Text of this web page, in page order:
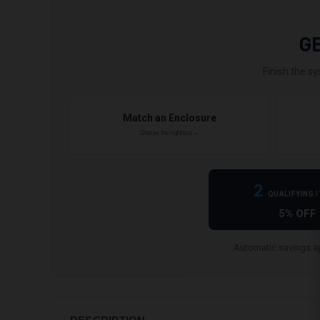
Match an Enclosure
2 QUALIFYING
5% OFF
Automatic savings